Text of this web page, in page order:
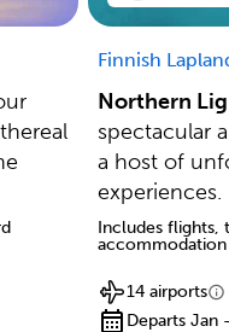
Finnish
Northern
spectacular
a host of
experiences.
Includes flights,
accommodation
14 airports
Departs Jan